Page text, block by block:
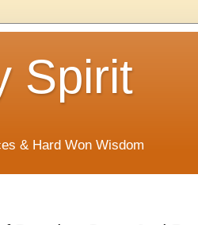
Spirit
& Hard Won Wisdom